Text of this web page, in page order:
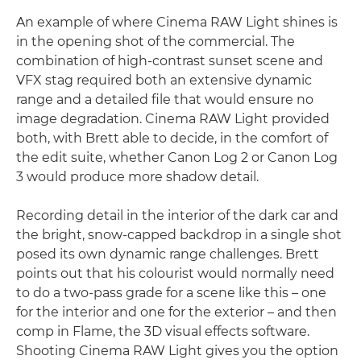
An example of where Cinema RAW Light shines is
in the opening shot of the commercial. The
combination of high-contrast sunset scene and
VFX stag required both an extensive dynamic
range and a detailed file that would ensure no
image degradation. Cinema RAW Light provided
both, with Brett able to decide, in the comfort of
the edit suite, whether Canon Log 2 or Canon Log
3 would produce more shadow detail.
Recording detail in the interior of the dark car and
the bright, snow-capped backdrop in a single shot
posed its own dynamic range challenges. Brett
points out that his colourist would normally need
to do a two-pass grade for a scene like this – one
for the interior and one for the exterior – and then
comp in Flame, the 3D visual effects software.
Shooting Cinema RAW Light gives you the option